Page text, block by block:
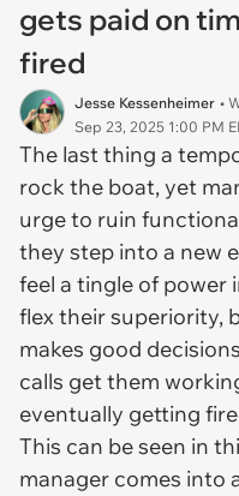
gets paid on
fired
Jesse Kessenheimer •
Sep 23, 2025 1:00 PM
The last thing a
rock the boat, yet
urge to ruin
they step into a new
feel a tingle of power
flex their superiority,
makes good
calls get them
eventually getting
This can be seen in
manager comes into